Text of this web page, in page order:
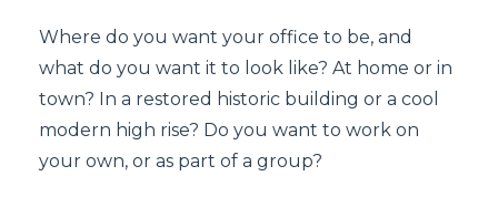
Where do you want your office to be, and
what do you want it to look like? At home or in
town? In a restored historic building or a cool
modern high rise? Do you want to work on
your own, or as part of a group?